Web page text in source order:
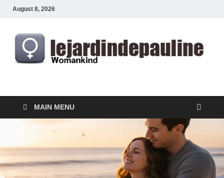
August 8, 2026
lejardindepauline.com
MAIN MENU